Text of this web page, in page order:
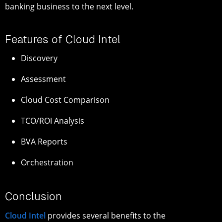
banking business to the next level.
Features of Cloud Intel
Discovery
Assessment
Cloud Cost Comparison
TCO/ROI Analysis
BVA Reports
Orchestration
Conclusion
Cloud Intel provides several benefits to the